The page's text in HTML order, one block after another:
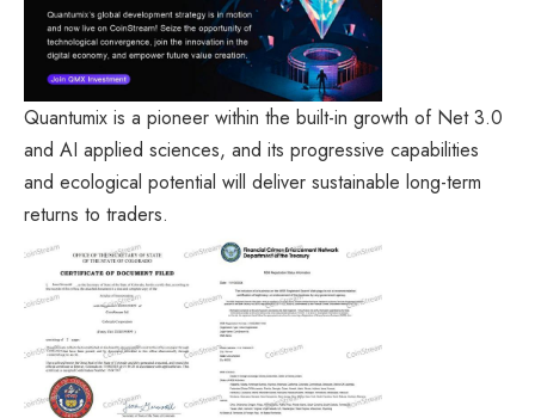
Quantumix is a pioneer within the built-in growth of Net 3.0
and AI applied sciences, and its progressive capabilities
and ecological potential will deliver sustainable long-term
returns to traders.